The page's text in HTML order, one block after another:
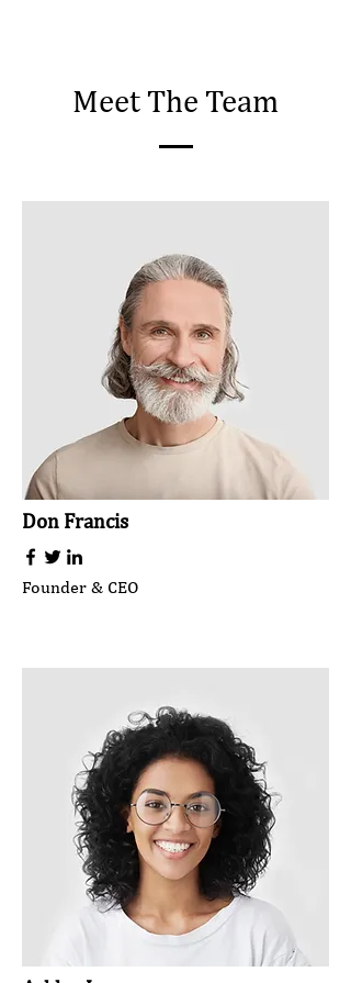
Meet The Team
Don Francis
Founder & CEO